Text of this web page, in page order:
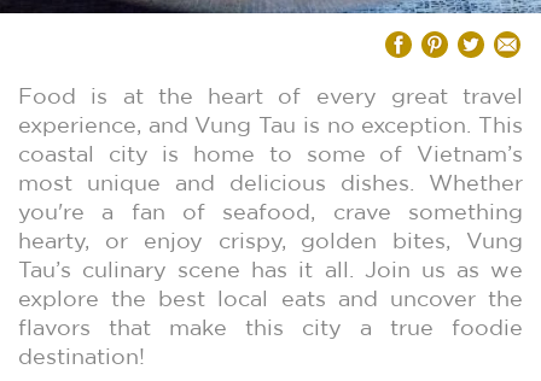
Food is at the heart of every great travel
experience, and Vung Tau is no exception. This
coastal city is home to some of Vietnam’s
most unique and delicious dishes. Whether
you're a fan of seafood, crave something
hearty, or enjoy crispy, golden bites, Vung
Tau’s culinary scene has it all. Join us as we
explore the best local eats and uncover the
flavors that make this city a true foodie
destination!